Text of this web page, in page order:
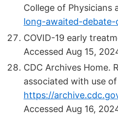
College of Physicians
long-awaited-debate-
COVID-19 early
Accessed Aug 15,
CDC Archives Home.
associated with use
https://
Accessed Aug 16,